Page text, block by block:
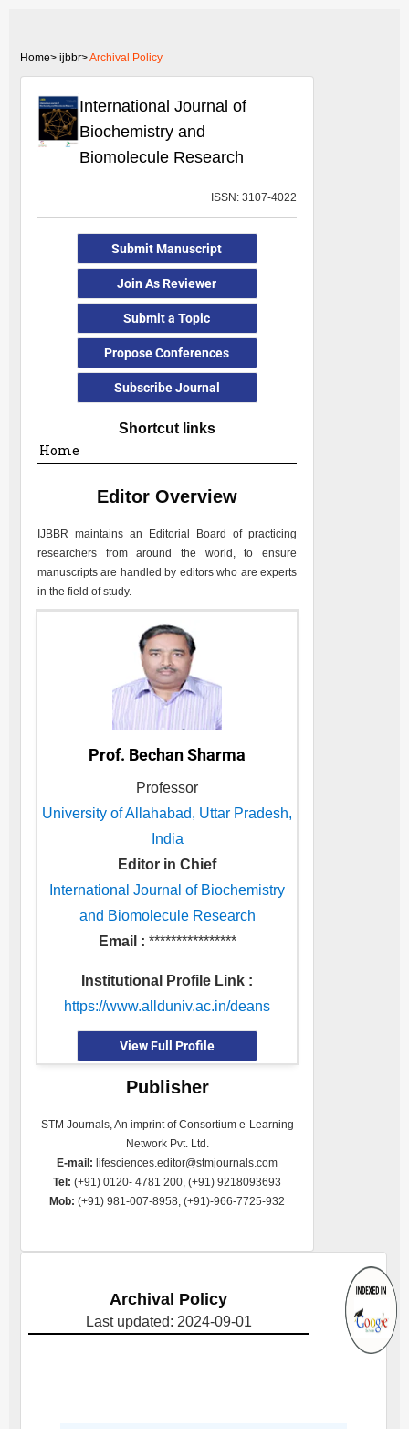
Home> ijbbr>Archival Policy
International Journal of
Biochemistry and
Biomolecule Research
ISSN: 3107-4022
Submit Manuscript
Join As Reviewer
Submit a Topic
Propose Conferences
Subscribe Journal
Shortcut links
Home
Editor Overview
IJBBR maintains an Editorial Board of practicing
researchers from around the world, to ensure
manuscripts are handled by editors who are experts
in the field of study.
Prof. Bechan Sharma
Professor
University of Allahabad, Uttar Pradesh,
India
Editor in Chief
International Journal of Biochemistry
and Biomolecule Research
Email : ****************
Institutional Profile Link :
https://www.allduniv.ac.in/deans
View Full Profile
Publisher
STM Journals, An imprint of Consortium e-Learning
Network Pvt. Ltd.
E-mail: lifesciences.editor@stmjournals.com
Tel: (+91) 0120- 4781 200, (+91) 9218093693
Mob: (+91) 981-007-8958, (+91)-966-7725-932
Archival Policy
Last updated: 2024-09-01